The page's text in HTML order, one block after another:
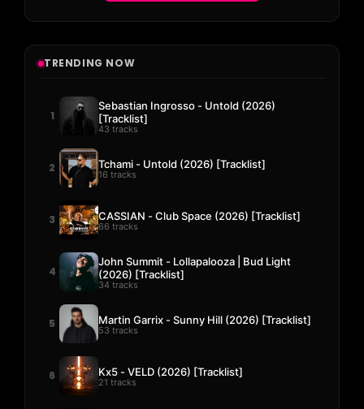
TRENDING NOW
1
Sebastian Ingrosso - Untold (2026)
[Tracklist]
43 tracks
2 Tchami - Untold (2026) [Tracklist]
16 tracks
3 CASSIAN - Club Space (2026) [Tracklist]
66 tracks
4
John Summit - Lollapalooza | Bud Light
(2026) [Tracklist]
34 tracks
5 Martin Garrix - Sunny Hill (2026) [Tracklist]
53 tracks
6 Kx5 - VELD (2026) [Tracklist]
21 tracks